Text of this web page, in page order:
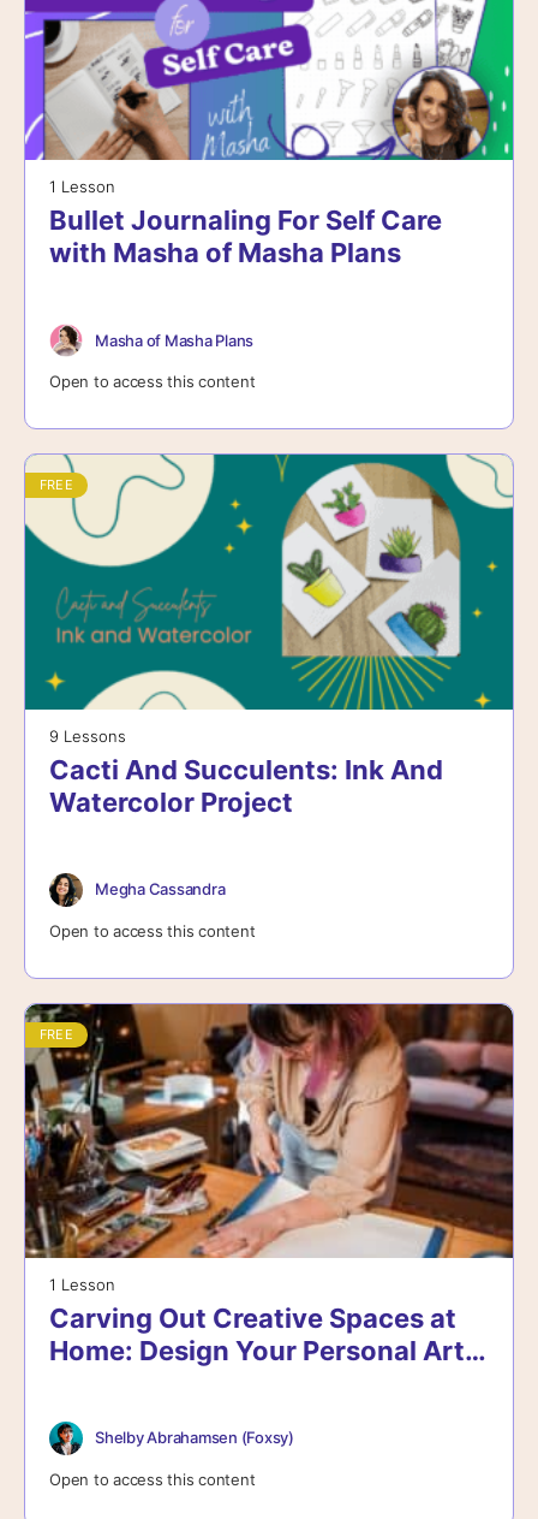
1 Lesson
Bullet Journaling For Self Care
with Masha of Masha Plans
Masha of Masha Plans
Open to access this content
FREE
9 Lessons
Cacti And Succulents: Ink And
Watercolor Project
Megha Cassandra
Open to access this content
FREE
1 Lesson
Carving Out Creative Spaces at
Home: Design Your Personal Art
Shelby Abrahamsen (Foxsy)
Open to access this content